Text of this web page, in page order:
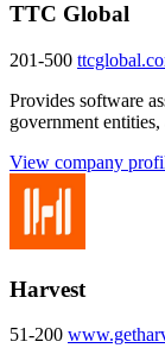
TTC Global
201-500
Provides software
government
View company
Harvest
51-200